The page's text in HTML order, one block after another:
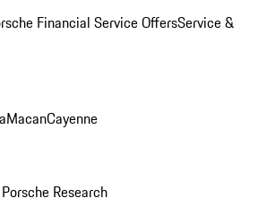
Financial Service OffersService &
MacanCayenne
Porsche Research